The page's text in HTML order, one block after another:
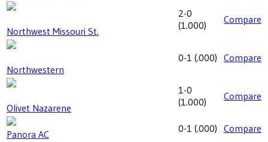
Northwest Missouri St.
2-0
(1.000) Compare
Northwestern
0-1 (.000) Compare
Olivet Nazarene
1-0
(1.000) Compare
Panora AC 0-1 (.000) Compare